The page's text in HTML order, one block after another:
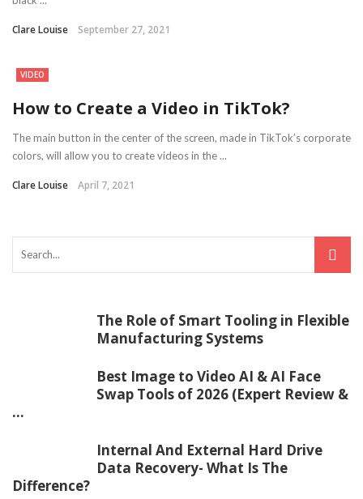
Clare Louise September 27, 2021
VIDEO
How to Create a Video in TikTok?
The main button in the center of the screen, made in TikTok’s corporate
colors, will allow you to create videos in the ...
Clare Louise April 7, 2021
The Role of Smart Tooling in Flexible
Manufacturing Systems
Best Image to Video AI & AI Face
Swap Tools of 2026 (Expert Review &
...
Internal And External Hard Drive
Data Recovery- What Is The
Difference?